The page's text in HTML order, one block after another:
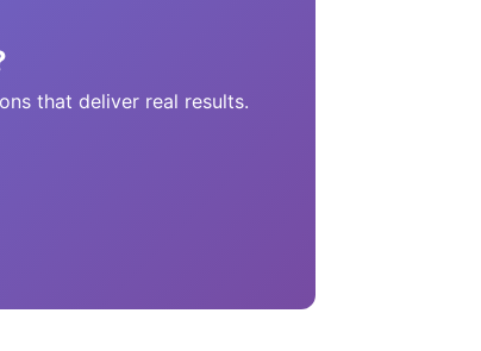
that deliver real results.